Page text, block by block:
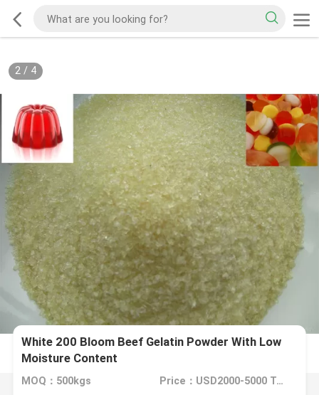
2/ 4
White 200 Bloom Beef Gelatin Powder With Low
Moisture Content
MOQ：500kgs Price：USD2000-5000 Ton